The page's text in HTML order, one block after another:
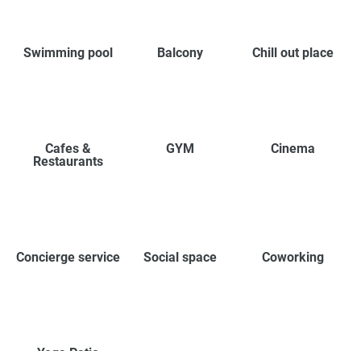
Swimming pool Balcony Chill out place
Cafes &
Restaurants
GYM Cinema
Concierge service Social space Coworking